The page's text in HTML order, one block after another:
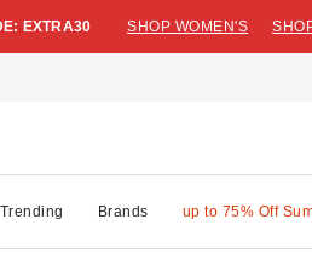
EXTRA30 SHOP WOMEN'S
Trending Brands up to 75% Off